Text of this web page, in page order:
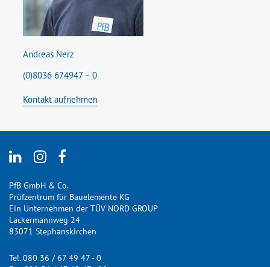
Andreas Nerz
(0)8036 674947 – 0
Kontakt aufnehmen
PfB GmbH & Co.
Prüfzentrum für Bauelemente KG
Ein Unternehmen der TÜV NORD GROUP
Lackermannweg 24
83071 Stephanskirchen
Tel. 080 36 / 67 49 47 - 0